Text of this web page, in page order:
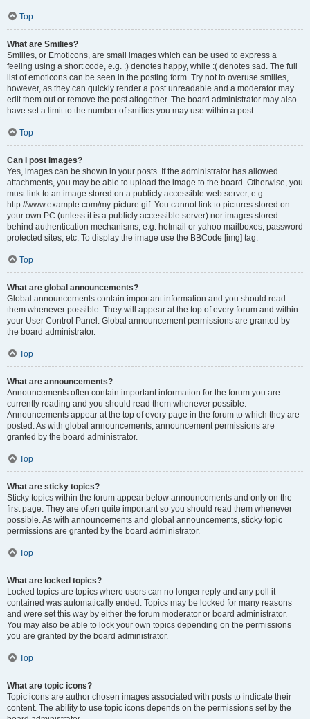
Top
What are Smilies?
Smilies, or Emoticons, are small images which can be used to express a
feeling using a short code, e.g. :) denotes happy, while :( denotes sad. The full
list of emoticons can be seen in the posting form. Try not to overuse smilies,
however, as they can quickly render a post unreadable and a moderator may
edit them out or remove the post altogether. The board administrator may also
have set a limit to the number of smilies you may use within a post.
Top
Can I post images?
Yes, images can be shown in your posts. If the administrator has allowed
attachments, you may be able to upload the image to the board. Otherwise, you
must link to an image stored on a publicly accessible web server, e.g.
http://www.example.com/my-picture.gif. You cannot link to pictures stored on
your own PC (unless it is a publicly accessible server) nor images stored
behind authentication mechanisms, e.g. hotmail or yahoo mailboxes, password
protected sites, etc. To display the image use the BBCode [img] tag.
Top
What are global announcements?
Global announcements contain important information and you should read
them whenever possible. They will appear at the top of every forum and within
your User Control Panel. Global announcement permissions are granted by
the board administrator.
Top
What are announcements?
Announcements often contain important information for the forum you are
currently reading and you should read them whenever possible.
Announcements appear at the top of every page in the forum to which they are
posted. As with global announcements, announcement permissions are
granted by the board administrator.
Top
What are sticky topics?
Sticky topics within the forum appear below announcements and only on the
first page. They are often quite important so you should read them whenever
possible. As with announcements and global announcements, sticky topic
permissions are granted by the board administrator.
Top
What are locked topics?
Locked topics are topics where users can no longer reply and any poll it
contained was automatically ended. Topics may be locked for many reasons
and were set this way by either the forum moderator or board administrator.
You may also be able to lock your own topics depending on the permissions
you are granted by the board administrator.
Top
What are topic icons?
Topic icons are author chosen images associated with posts to indicate their
content. The ability to use topic icons depends on the permissions set by the